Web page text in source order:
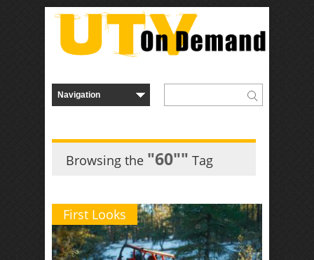
Browsing the "60″" Tag
First Looks